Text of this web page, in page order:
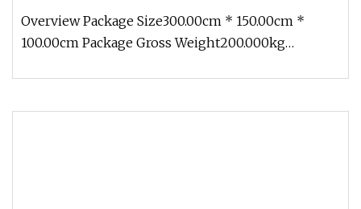
Decoration
Overview Package Size300.00cm * 150.00cm *
100.00cm Package Gross Weight200.000kg